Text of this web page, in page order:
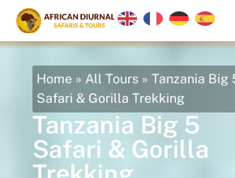
Home » All Tours » Tanzania Big
Safari & Gorilla Trekking
Tanzania Big 5
Safari & Gorilla